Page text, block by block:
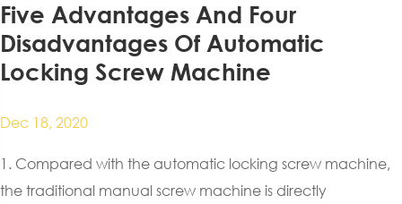
Five Advantages And Four
Disadvantages Of Automatic
Locking Screw Machine
Dec 18, 2020
1. Compared with the automatic locking screw machine,
the traditional manual screw machine is directly